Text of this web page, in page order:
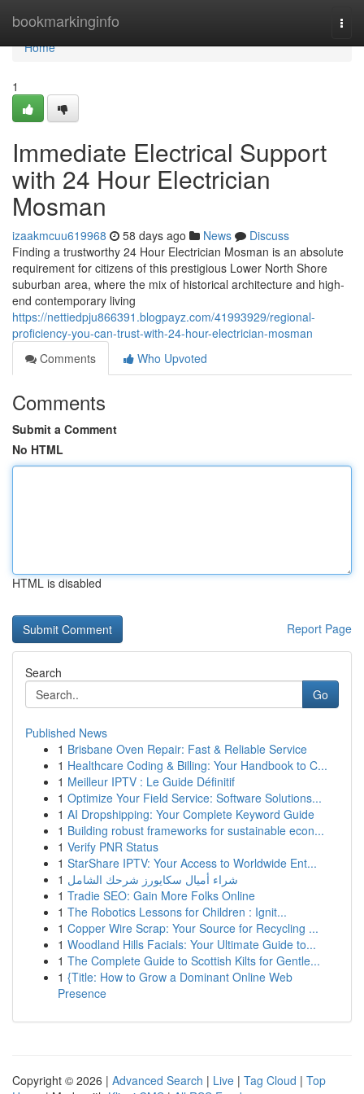
bookmarkinginfo
Home
Home
1
Immediate Electrical Support
with 24 Hour Electrician
Mosman
izaakmcuu619968 58 days ago News
Discuss
Finding a trustworthy 24 Hour Electrician Mosman is an absolute
requirement for citizens of this prestigious Lower North Shore
suburban area, where the mix of historical architecture and high-
end contemporary living
https://nettiedpju866391.blogpayz.com/41993929/regional-
proficiency-you-can-trust-with-24-hour-electrician-mosman
Comments
Who Upvoted
Comments
Submit a Comment
No HTML
HTML is disabled
Report Page
Search
Go
Published News
1 Brisbane Oven Repair: Fast & Reliable Service
1 Healthcare Coding & Billing: Your Handbook to C...
1 Meilleur IPTV : Le Guide Définitif
1 Optimize Your Field Service: Software Solutions...
1 AI Dropshipping: Your Complete Keyword Guide
1 Building robust frameworks for sustainable econ...
1 Verify PNR Status
1 StarShare IPTV: Your Access to Worldwide Ent...
1 شراء أميال سكايورز شرحك الشامل
1 Tradie SEO: Gain More Folks Online
1 The Robotics Lessons for Children : Ignit...
1 Copper Wire Scrap: Your Source for Recycling ...
1 Woodland Hills Facials: Your Ultimate Guide to...
1 The Complete Guide to Scottish Kilts for Gentle...
1 {Title: How to Grow a Dominant Online Web
Presence
Copyright © 2026 | Advanced Search | Live | Tag Cloud | Top